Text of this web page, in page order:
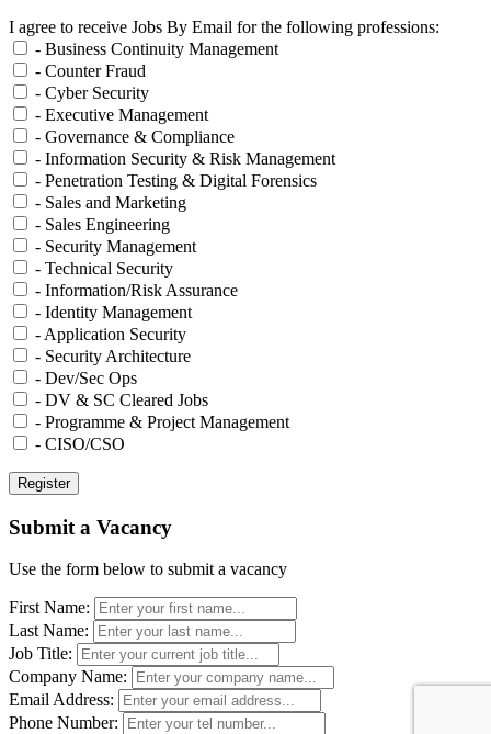
I agree to receive Jobs By Email for the following professions:
- Business Continuity Management
- Counter Fraud
- Cyber Security
- Executive Management
- Governance & Compliance
- Information Security & Risk Management
- Penetration Testing & Digital Forensics
- Sales and Marketing
- Sales Engineering
- Security Management
- Technical Security
- Information/Risk Assurance
- Identity Management
- Application Security
- Security Architecture
- Dev/Sec Ops
- DV & SC Cleared Jobs
- Programme & Project Management
- CISO/CSO
Submit a Vacancy
Use the form below to submit a vacancy
First Name:
Last Name:
Job Title:
Company Name:
Email Address:
Phone Number: